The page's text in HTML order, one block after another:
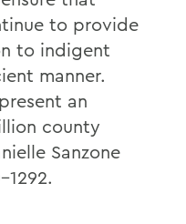
to provide
to indigent
manner.
an
county
Sanzone